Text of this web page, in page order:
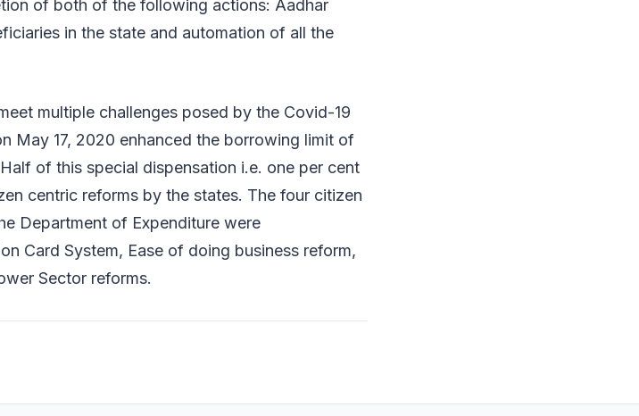
of both of the following actions: Aadhar
in the state and automation of all the
multiple challenges posed by the Covid-19
May 17, 2020 enhanced the borrowing limit of
of this special dispensation i.e. one per cent
centric reforms by the states. The four citizen
Department of Expenditure were
Card System, Ease of doing business reform,
Sector reforms.